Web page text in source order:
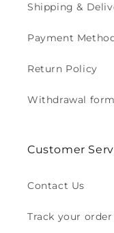
Shipping &
Payment
Return Policy
Withdrawal form
Customer
Contact Us
Track your order